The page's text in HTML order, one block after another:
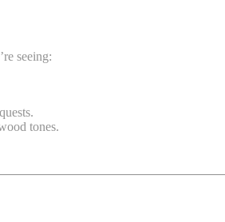
seeing:
tones.